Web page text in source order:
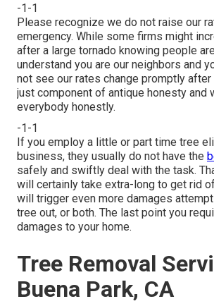
-1-1
Please recognize we do not raise our
emergency. While some firms might
after a large tornado knowing people
understand you are our neighbors and
not see our rates change promptly after
just component of antique honesty and
everybody honestly.
-1-1
If you employ a little or part time tree
business, they usually do not have the
safely and swiftly deal with the task.
will certainly take extra-long to get rid
will trigger even more damages
tree out, or both. The last point you
damages to your home.
Tree Removal
Buena Park, CA